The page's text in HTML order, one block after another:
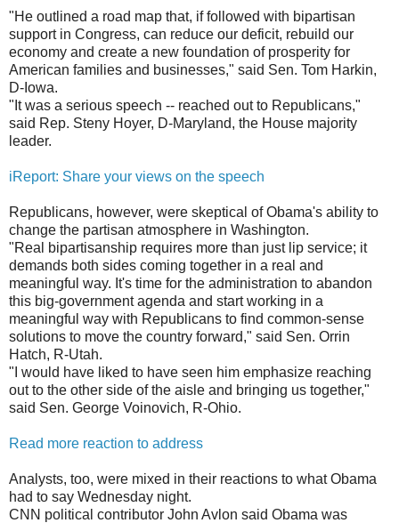
"He outlined a road map that, if followed with bipartisan
support in Congress, can reduce our deficit, rebuild our
economy and create a new foundation of prosperity for
American families and businesses," said Sen. Tom Harkin,
D-Iowa.
"It was a serious speech -- reached out to Republicans,"
said Rep. Steny Hoyer, D-Maryland, the House majority
leader.
iReport: Share your views on the speech
Republicans, however, were skeptical of Obama's ability to
change the partisan atmosphere in Washington.
"Real bipartisanship requires more than just lip service; it
demands both sides coming together in a real and
meaningful way. It's time for the administration to abandon
this big-government agenda and start working in a
meaningful way with Republicans to find common-sense
solutions to move the country forward," said Sen. Orrin
Hatch, R-Utah.
"I would have liked to have seen him emphasize reaching
out to the other side of the aisle and bringing us together,"
said Sen. George Voinovich, R-Ohio.
Read more reaction to address
Analysts, too, were mixed in their reactions to what Obama
had to say Wednesday night.
CNN political contributor John Avlon said Obama was